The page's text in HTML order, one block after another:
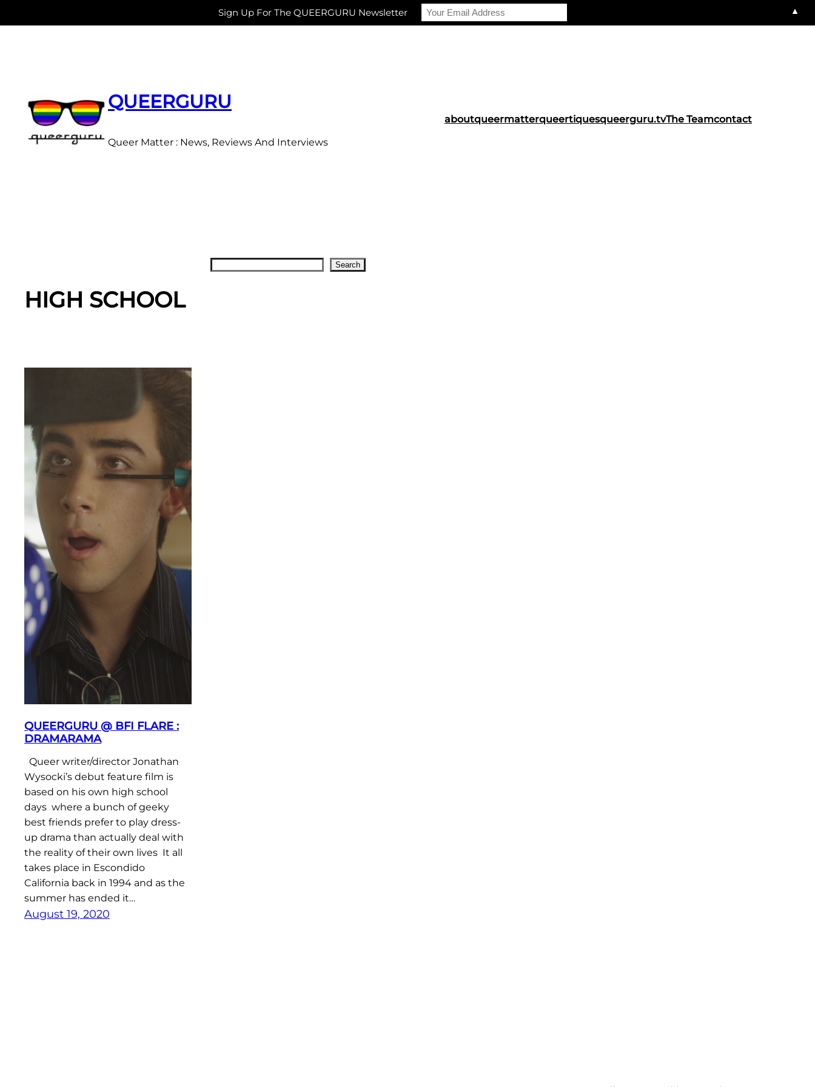
QUEERGURU
Queer Matter : News, Reviews And Interviews
aboutqueermatterqueertiquesqueerguru.tvThe Teamcontact
Search
HIGH SCHOOL
QUEERGURU @ BFI FLARE :
DRAMARAMA
Queer writer/director Jonathan
Wysocki’s debut feature film is
based on his own high school
days where a bunch of geeky
best friends prefer to play dress-
up drama than actually deal with
the reality of their own lives It all
takes place in Escondido
California back in 1994 and as the
summer has ended it…
August 19, 2020
Sign Up For The QUEERGURU Newsletter ▲